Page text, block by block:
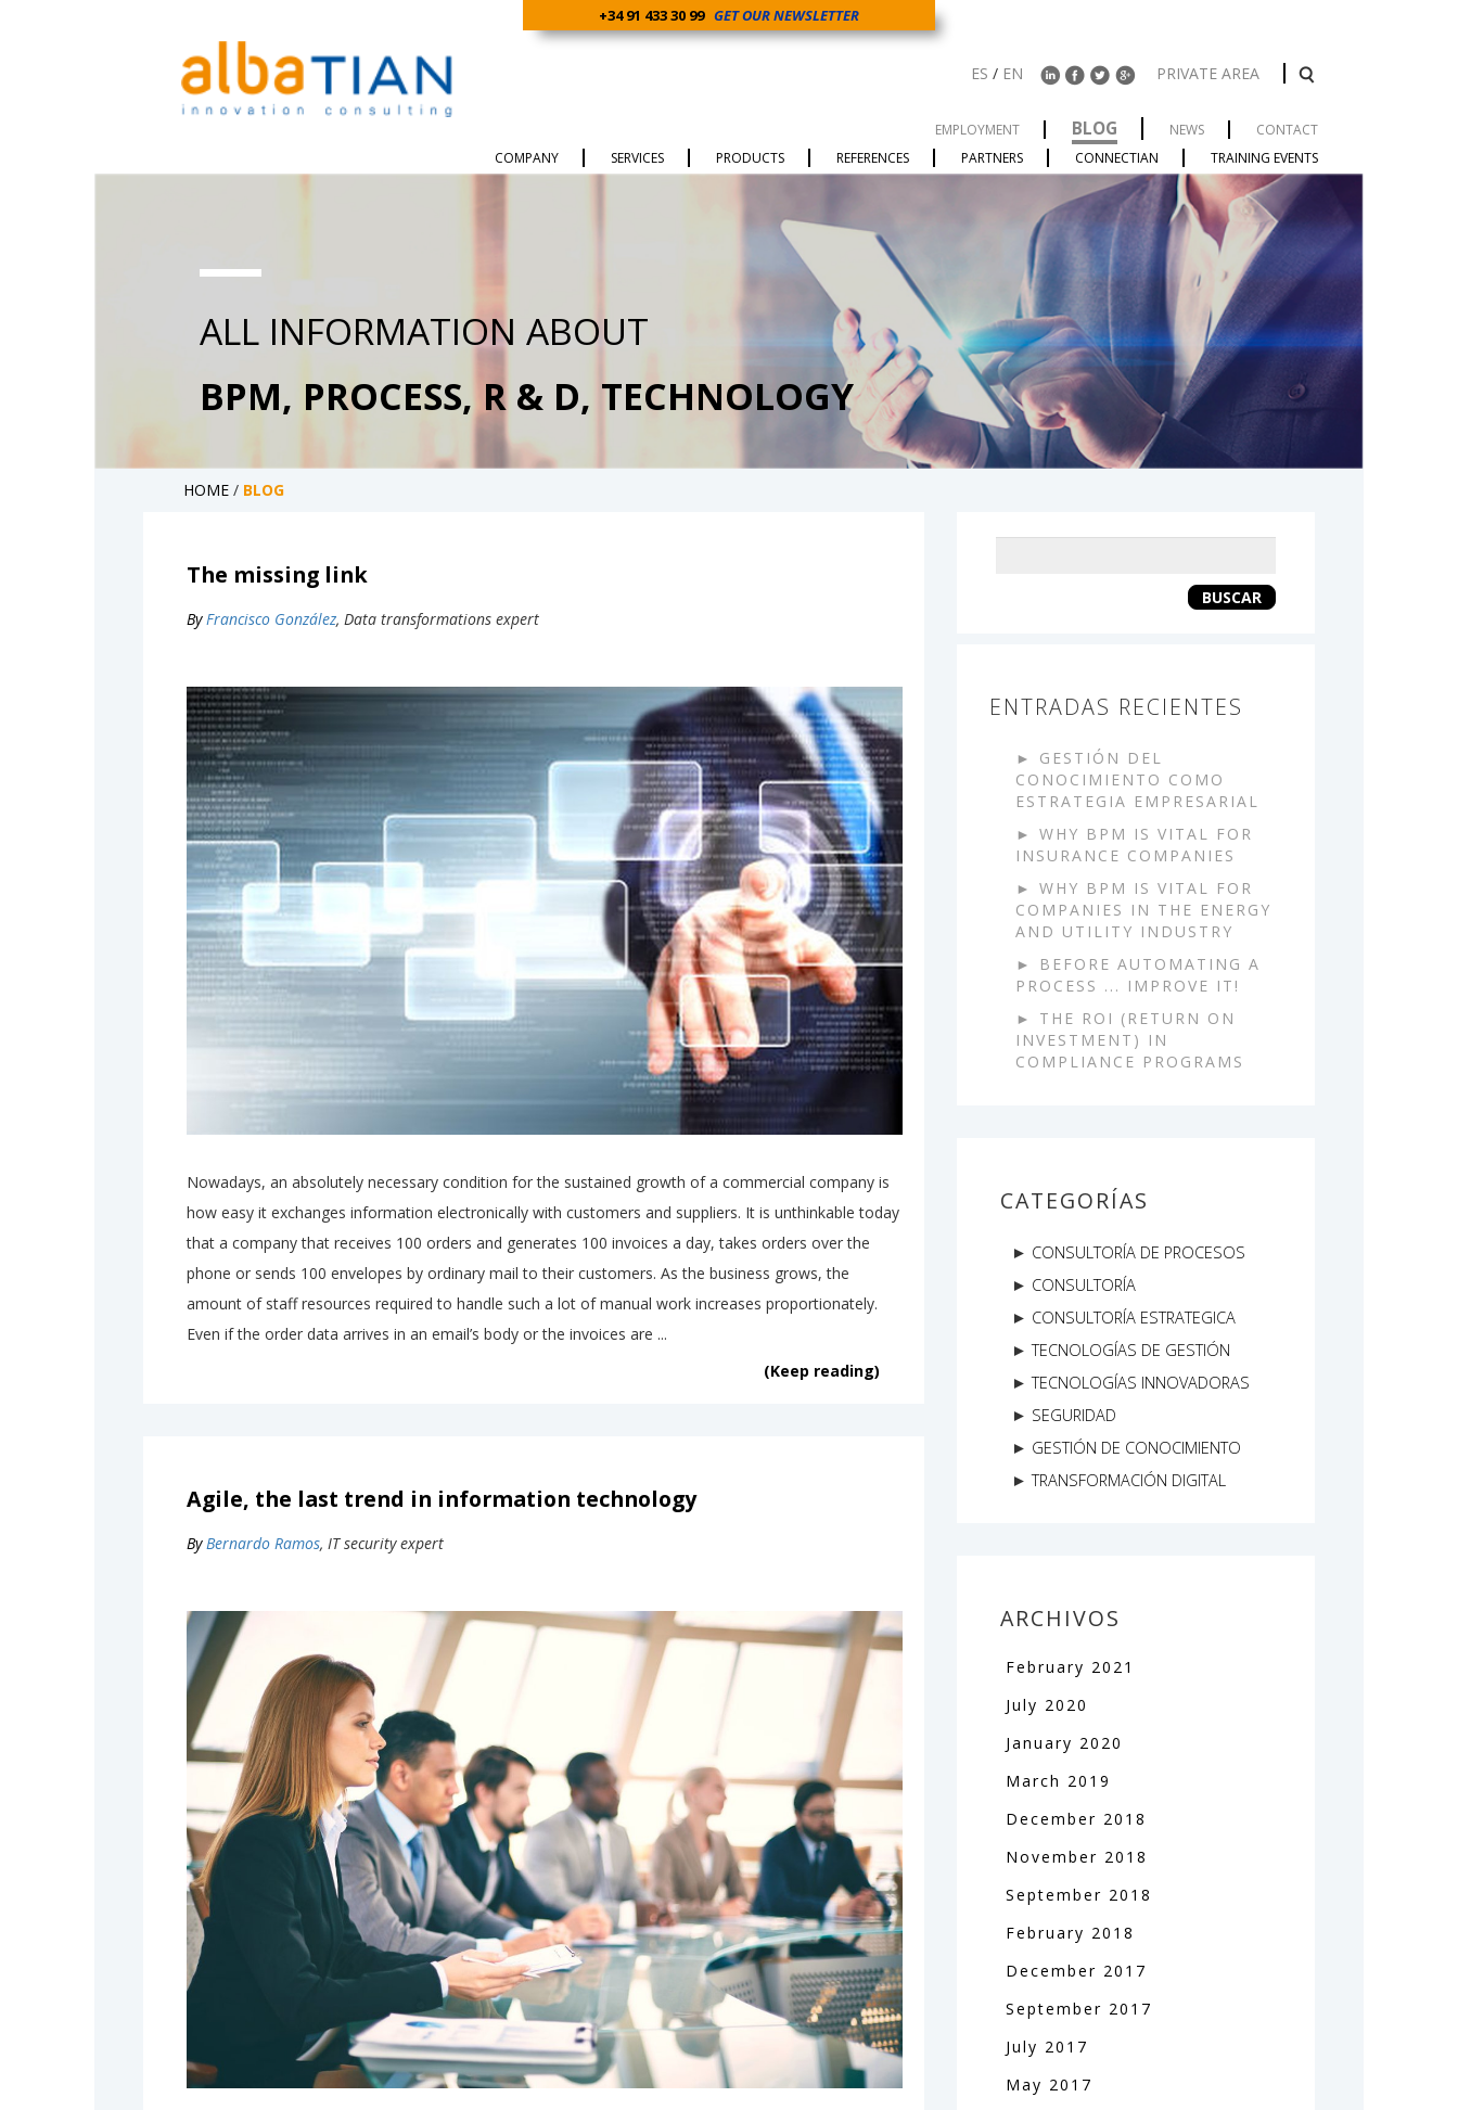
+34 91 433 30 99 GET OUR NEWSLETTER
ES / EN PRIVATE AREA
EMPLOYMENT BLOG NEWS
CONTACT
COMPANY
SERVICES PRODUCTS REFERENCES PARTNERS CONNECTIAN TRAINING EVENTS
ALL INFORMATION ABOUT
BPM, PROCESS, R & D, TECHNOLOGY
HOME / BLOG
The missing link
ByFrancisco González, Data transformations expert
Nowadays, an absolutely necessary condition for the sustained growth of a commercial company is
how easy it exchanges information electronically with customers and suppliers. It is unthinkable today
that a company that receives 100 orders and generates 100 invoices a day, takes orders over the
phone or sends 100 envelopes by ordinary mail to their customers. As the business grows, the
amount of staff resources required to handle such a lot of manual work increases proportionately.
Even if the order data arrives in an email’s body or the invoices are ...
(Keep reading)
Agile, the last trend in information technology
By Bernardo Ramos, IT security expert
BUSCAR
ENTRADAS RECIENTES
GESTIÓN DEL
CONOCIMIENTO COMO
ESTRATEGIA EMPRESARIAL
WHY BPM IS VITAL FOR
INSURANCE COMPANIES
WHY BPM IS VITAL FOR
COMPANIES IN THE ENERGY
AND UTILITY INDUSTRY
BEFORE AUTOMATING A
PROCESS ... IMPROVE IT!
THE ROI (RETURN ON
INVESTMENT) IN
COMPLIANCE PROGRAMS
CATEGORÍAS
CONSULTORÍA DE PROCESOS
CONSULTORÍA
CONSULTORÍA ESTRATEGICA
TECNOLOGÍAS DE GESTIÓN
TECNOLOGÍAS INNOVADORAS
SEGURIDAD
GESTIÓN DE CONOCIMIENTO
TRANSFORMACIÓN DIGITAL
ARCHIVOS
February 2021
July 2020
January 2020
March 2019
December 2018
November 2018
September 2018
February 2018
December 2017
September 2017
July 2017
May 2017